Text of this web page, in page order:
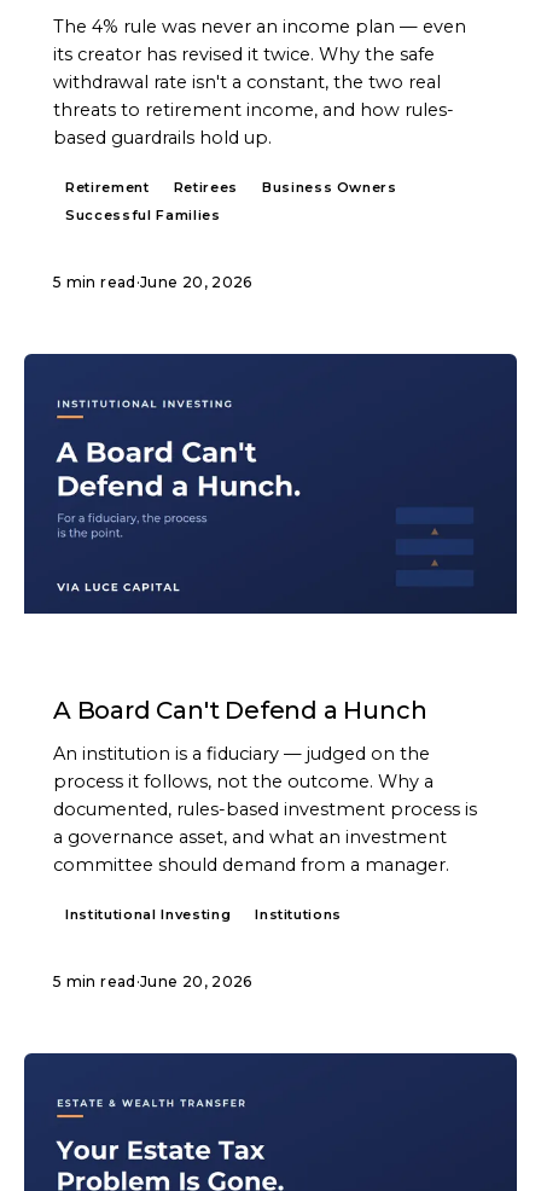
The 4% rule was never an income plan — even
its creator has revised it twice. Why the safe
withdrawal rate isn't a constant, the two real
threats to retirement income, and how rules-
based guardrails hold up.
Retirement Retirees
Business Owners
Successful Families
5 min read ·June 20, 2026
A Board Can't Defend a Hunch
An institution is a fiduciary — judged on the
process it follows, not the outcome. Why a
documented, rules-based investment process is
a governance asset, and what an investment
committee should demand from a manager.
Institutional Investing Institutions
5 min read ·June 20, 2026